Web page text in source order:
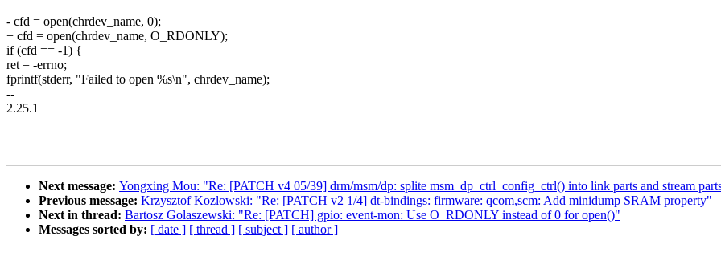
- cfd = open(chrdev_name, 0);
+ cfd = open(chrdev_name, O_RDONLY);
if (cfd == -1) {
ret = -errno;
fprintf(stderr, "Failed to open %s\n", chrdev_name);
--
2.25.1
Next message: Yongxing Mou: "Re: [PATCH v4 05/39] drm/msm/dp: splite msm_dp_ctrl_config_ctrl() into link parts and stream
Previous message: Krzysztof Kozlowski: "Re: [PATCH v2 1/4] dt-bindings: firmware: qcom,scm: Add minidump SRAM property"
Next in thread: Bartosz Golaszewski: "Re: [PATCH] gpio: event-mon: Use O_RDONLY instead of 0 for open()"
Messages sorted by: [ date ] [ thread ] [ subject ] [ author ]